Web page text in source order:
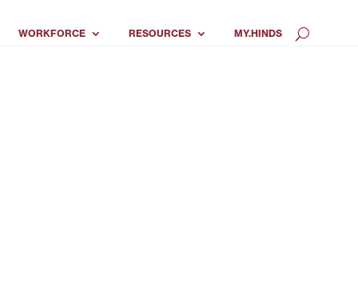
WORKFORCE RESOURCES MY.HINDS